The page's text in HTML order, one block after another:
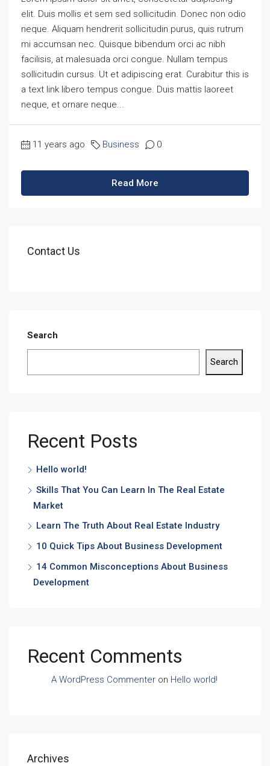
elit. Duis mollis et sem sed sollicitudin. Donec non odio
neque. Aliquam hendrerit sollicitudin purus, quis rutrum
mi accumsan nec. Quisque bibendum orci ac nibh
facilisis, at malesuada orci congue. Nullam tempus
sollicitudin cursus. Ut et adipiscing erat. Curabitur this is
a text link libero tempus congue. Duis mattis laoreet
neque, et ornare neque...
11 years ago Business 0
Read More
Contact Us
Search
Search
Recent Posts
Hello world!
Skills That You Can Learn In The Real Estate
Market
Learn The Truth About Real Estate Industry
10 Quick Tips About Business Development
14 Common Misconceptions About Business
Development
Recent Comments
A WordPress Commenter on Hello world!
Archives